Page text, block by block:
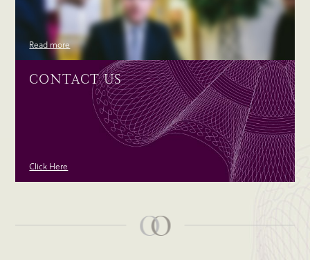
Read more
CONTACT US
Click Here